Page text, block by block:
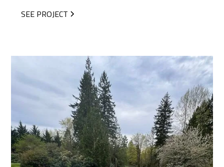
SEE PROJECT